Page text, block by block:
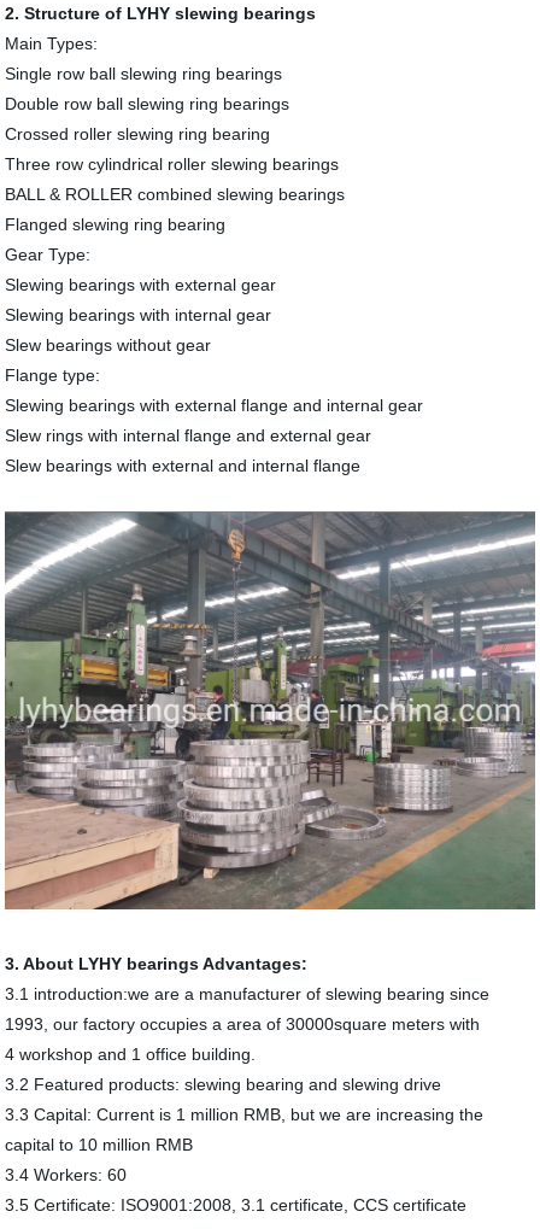
2. Structure of LYHY slewing bearings
Main Types:
Single row ball slewing ring bearings
Double row ball slewing ring bearings
Crossed roller slewing ring bearing
Three row cylindrical roller slewing bearings
BALL & ROLLER combined slewing bearings
Flanged slewing ring bearing
Gear Type:
Slewing bearings with external gear
Slewing bearings with internal gear
Slew bearings without gear
Flange type:
Slewing bearings with external flange and internal gear
Slew rings with internal flange and external gear
Slew bearings with external and internal flange
3. About LYHY bearings Advantages:
3.1 introduction:we are a manufacturer of slewing bearing since
1993, our factory occupies a area of 30000square meters with
4 workshop and 1 office building.
3.2 Featured products: slewing bearing and slewing drive
3.3 Capital: Current is 1 million RMB, but we are increasing the
capital to 10 million RMB
3.4 Workers: 60
3.5 Certificate: ISO9001:2008, 3.1 certificate, CCS certificate